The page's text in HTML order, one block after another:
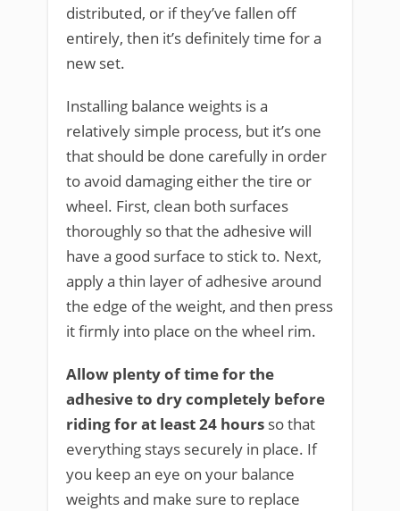
distributed, or if they’ve fallen off
entirely, then it’s definitely time for a
new set.
Installing balance weights is a
relatively simple process, but it’s one
that should be done carefully in order
to avoid damaging either the tire or
wheel. First, clean both surfaces
thoroughly so that the adhesive will
have a good surface to stick to. Next,
apply a thin layer of adhesive around
the edge of the weight, and then press
it firmly into place on the wheel rim.
Allow plenty of time for the
adhesive to dry completely before
riding for at least 24 hours so that
everything stays securely in place. If
you keep an eye on your balance
weights and make sure to replace